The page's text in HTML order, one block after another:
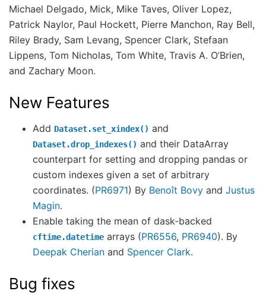
Michael Delgado, Mick, Mike Taves, Oliver Lopez,
Patrick Naylor, Paul Hockett, Pierre Manchon, Ray Bell,
Riley Brady, Sam Levang, Spencer Clark, Stefaan
Lippens, Tom Nicholas, Tom White, Travis A. O’Brien,
and Zachary Moon.
New Features
Add Dataset.set_xindex() and
Dataset.drop_indexes() and their DataArray
counterpart for setting and dropping pandas or
custom indexes given a set of arbitrary
coordinates. (PR6971) By Benoît Bovy and Justus
Magin.
Enable taking the mean of dask-backed
cftime.datetime arrays (PR6556, PR6940). By
Deepak Cherian and Spencer Clark.
Bug fixes